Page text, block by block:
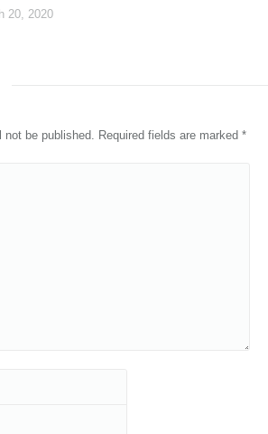
20, 2020
not be published. Required fields are marked *